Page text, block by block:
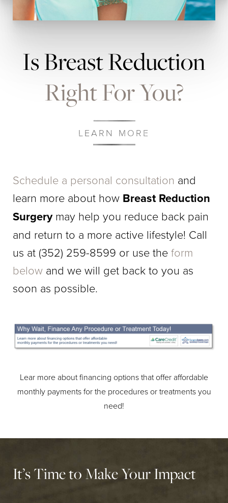
Is Breast Reduction
Right For You?
LEARN MORE
Schedule a personal consultation and
learn more about how Breast Reduction
Surgerymay help you reduce back pain
and return to a more active lifestyle! Call
us at (352) 259-8599 or use theform
below and we will get back to you as
soon as possible.
Lear more about financing options that offer affordable
monthly payments for the procedures or treatments you
need!
It’s Time to Make Your Impact